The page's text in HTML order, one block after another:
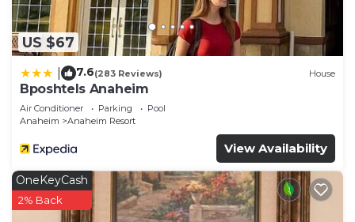
US $67
7.6(283 Reviews) House
Bposhtels Anaheim
Air Conditioner Parking
Pool
Anaheim
Anaheim Resort
View Availability
OneKeyCash
2% Back